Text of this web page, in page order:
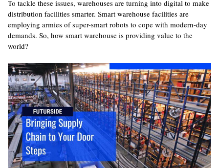
To tackle these issues, warehouses are turning into digital to make
distribution facilities smarter. Smart warehouse facilities are
employing armies of super-smart robots to cope with modern-day
demands. So, how smart warehouse is providing value to the
world?